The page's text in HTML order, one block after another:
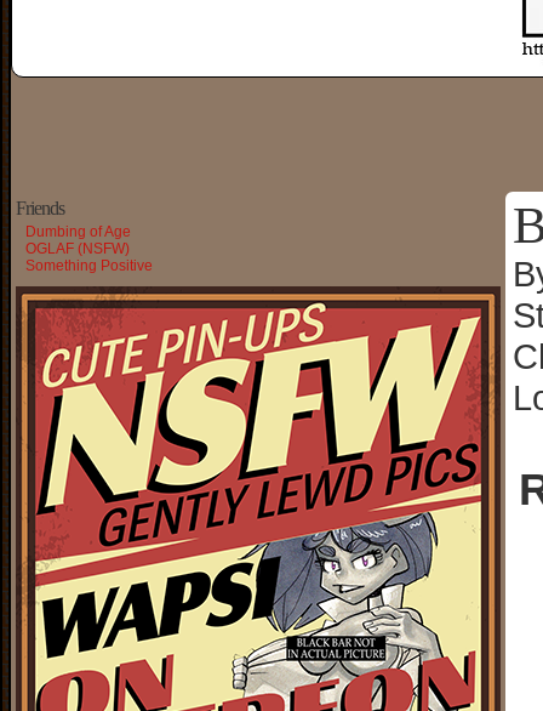
Friends
Dumbing of Age
OGLAF (NSFW)
Something Positive